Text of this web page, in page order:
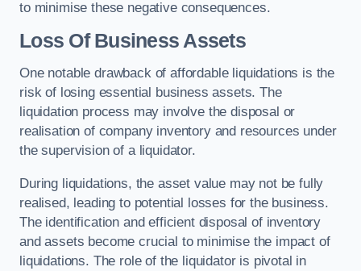
to minimise these negative consequences.
Loss Of Business Assets
One notable drawback of affordable liquidations is the
risk of losing essential business assets. The
liquidation process may involve the disposal or
realisation of company inventory and resources under
the supervision of a liquidator.
During liquidations, the asset value may not be fully
realised, leading to potential losses for the business.
The identification and efficient disposal of inventory
and assets become crucial to minimise the impact of
liquidations. The role of the liquidator is pivotal in